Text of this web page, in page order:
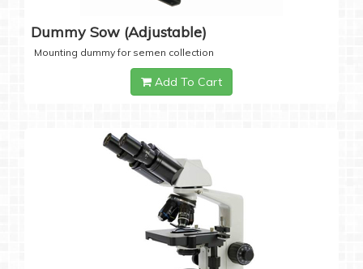
Dummy Sow (Adjustable)
Mounting dummy for semen collection
Add To Cart